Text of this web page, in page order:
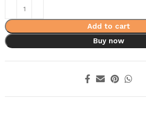
Add to cart
Buy now